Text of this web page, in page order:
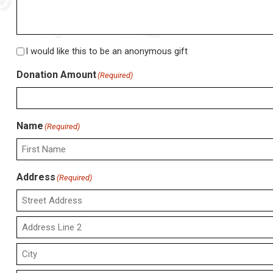
Anonymous
I would like this to be an anonymous gift
Donation Amount(Required)
Name (Required)
Address (Required)
Street
Address
Address
Line